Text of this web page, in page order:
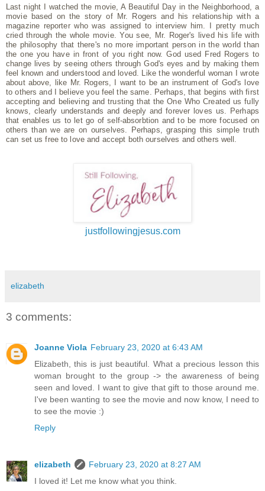
Last night I watched the movie, A Beautiful Day in the Neighborhood, a
movie based on the story of Mr. Rogers and his relationship with a
magazine reporter who was assigned to interview him. I pretty much
cried through the whole movie. You see, Mr. Roger's lived his life with
the philosophy that there's no more important person in the world than
the one you have in front of you right now. God used Fred Rogers to
change lives by seeing others through God's eyes and by making them
feel known and understood and loved. Like the wonderful woman I wrote
about above, like Mr. Rogers, I want to be an instrument of God's love
to others and I believe you feel the same. Perhaps, that begins with first
accepting and believing and trusting that the One Who Created us fully
knows, clearly understands and deeply and forever loves us. Perhaps
that enables us to let go of self-absorbtion and to be more focused on
others than we are on ourselves. Perhaps, grasping this simple truth
can set us free to love and accept both ourselves and others well.
justfollowingjesus.com
elizabeth
3 comments:
Joanne Viola February 23, 2020 at 6:43 AM
Elizabeth, this is just beautiful. What a precious lesson this
woman brought to the group -> the awareness of being
seen and loved. I want to give that gift to those around me.
I've been wanting to see the movie and now know, I need to
to see the movie :)
Reply
elizabeth
February 23, 2020 at 8:27 AM
I loved it! Let me know what you think.